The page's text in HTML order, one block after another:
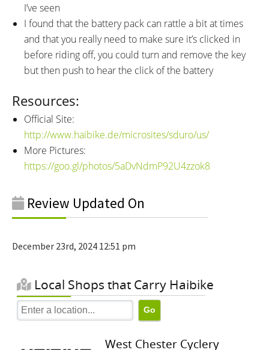
I’ve seen
I found that the battery pack can rattle a bit at times
and that you really need to make sure it’s clicked in
before riding off, you could turn and remove the key
but then push to hear the click of the battery
Resources:
Official Site:
http://www.haibike.de/microsites/sduro/us/
More Pictures:
https://goo.gl/photos/5aDvNdmP92U4zzok8
Review Updated On
December 23rd, 2024 12:51 pm